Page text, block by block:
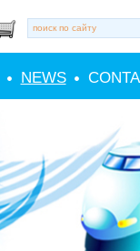
NEWS